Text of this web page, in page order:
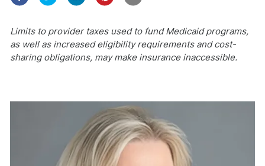
Limits to provider taxes used to fund Medicaid programs,
as well as increased eligibility requirements and cost-
sharing obligations, may make insurance inaccessible.